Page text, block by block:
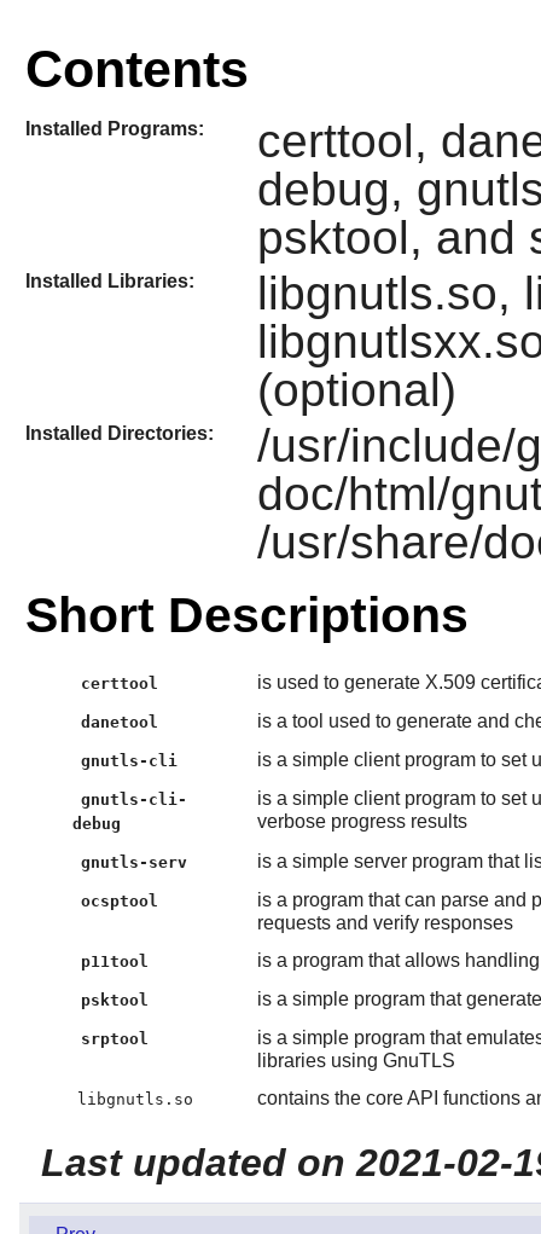
Contents
Installed Programs:
certtool,
debug,
psktool, and
Installed Libraries:
libgnutls.so,
(optional)
Installed Directories:
/usr/include/
doc/html/
/usr/share/
Short Descriptions
certtool is used to generate X.509
danetool is a tool used to generate and
gnutls-cli is a simple client program to set
gnutls-cli-
debug
is a simple client program to set
verbose progress results
gnutls-serv is a simple server program that
ocsptool
is a program that can parse and
requests and verify responses
p11tool is a program that allows
psktool is a simple program that
srptool
is a simple program that
libraries using GnuTLS
libgnutls.so contains the core API functions
Last updated on 2021-02-